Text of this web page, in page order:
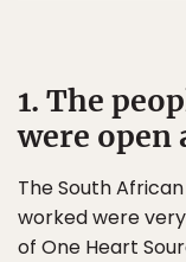
1. The
were open
The South
worked were
of One Heart